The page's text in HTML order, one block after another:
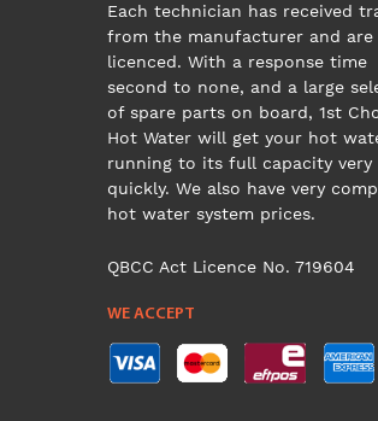
Each technician has received
from the manufacturer and
licenced. With a response time
second to none, and a large
of spare parts on board, 1st
Hot Water will get your hot
running to its full capacity very
quickly. We also have very
hot water system prices.
QBCC Act Licence No. 719604
WE ACCEPT